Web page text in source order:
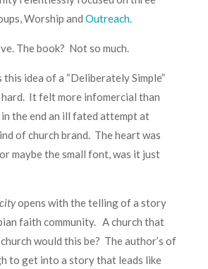
Worship and Outreach.
The book? Not so much.
this idea of a “Deliberately Simple”
It felt more infomercial than
the end an ill fated attempt at
of church brand. The heart was
maybe the small font, was it just
opens with the telling of a story
faith community. A church that
would this be? The author’s of
to get into a story that leads like